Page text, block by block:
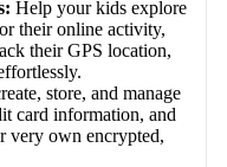
Help your kids explore
their online activity,
their GPS location,
store, and manage
card information, and
very own encrypted,